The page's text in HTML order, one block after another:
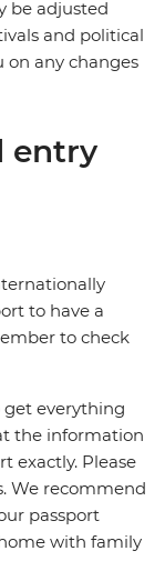
be adjusted
and political
on any changes
entry
to have a
to check
everything
the information
exactly. Please
We recommend
passport
with family